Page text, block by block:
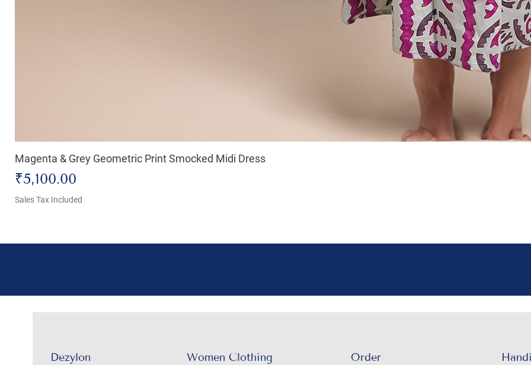
Magenta & Grey Geometric Print Smocked Midi Dress
Price
₹5,100.00
Sales Tax Included
Dezylon Women Clothing Order